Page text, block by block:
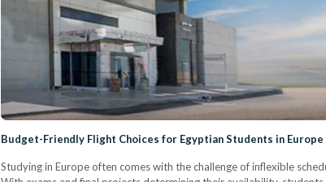
Budget-Friendly Flight Choices for Egyptian Students in Europe
Studying in Europe often comes with the challenge of inflexible